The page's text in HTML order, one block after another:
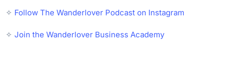
✧ Follow The Wanderlover Podcast on Instagram
✧Join the Wanderlover Business Academy